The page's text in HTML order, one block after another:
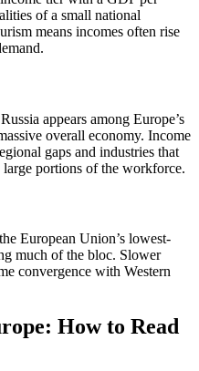
of a small national
means incomes often rise
appears among Europe’s
overall economy. Income
gaps and industries that
portions of the workforce.
European Union’s lowest-
much of the bloc. Slower
convergence with Western
How to Read